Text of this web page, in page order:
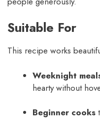
Suitable For
This recipe works
Weeknight
hearty without
Beginner cooks